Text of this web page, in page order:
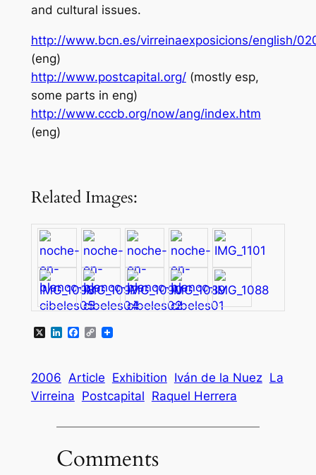
and cultural issues.
http://www.bcn.es/virreinaexposicions/english/
(eng)
http://www.postcapital.org/(mostly esp,
some parts in eng)
http://www.cccb.org/now/ang/index.htm
(eng)
Related Images:
X LinkedIn
Facebook
Copy
2006 Article Exhibition Iván de la Nuez La
Virreina Postcapital Raquel Herrera
Comments